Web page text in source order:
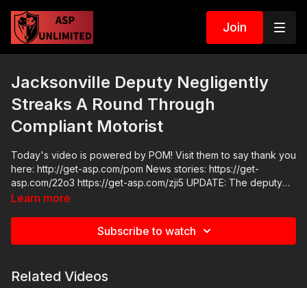
Join
Jacksonville Deputy Negligently
Streaks A Round Through
Compliant Motorist
Today's video is powered by POM! Visit them to say thank you
here: http://get-asp.com/pom News stories: https://get-
asp.com/22o3 https://get-asp.com/zji5 UPDATE: The deputy
who shot this man has since been fired and JCSO has
https://activeselfprotection.com/recommended-products-and-
Learn more
Subscribe to watch
Related Videos